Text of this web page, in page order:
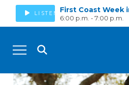
LISTEN First Coast Week
6:00 p.m. - 7:00 p.m.